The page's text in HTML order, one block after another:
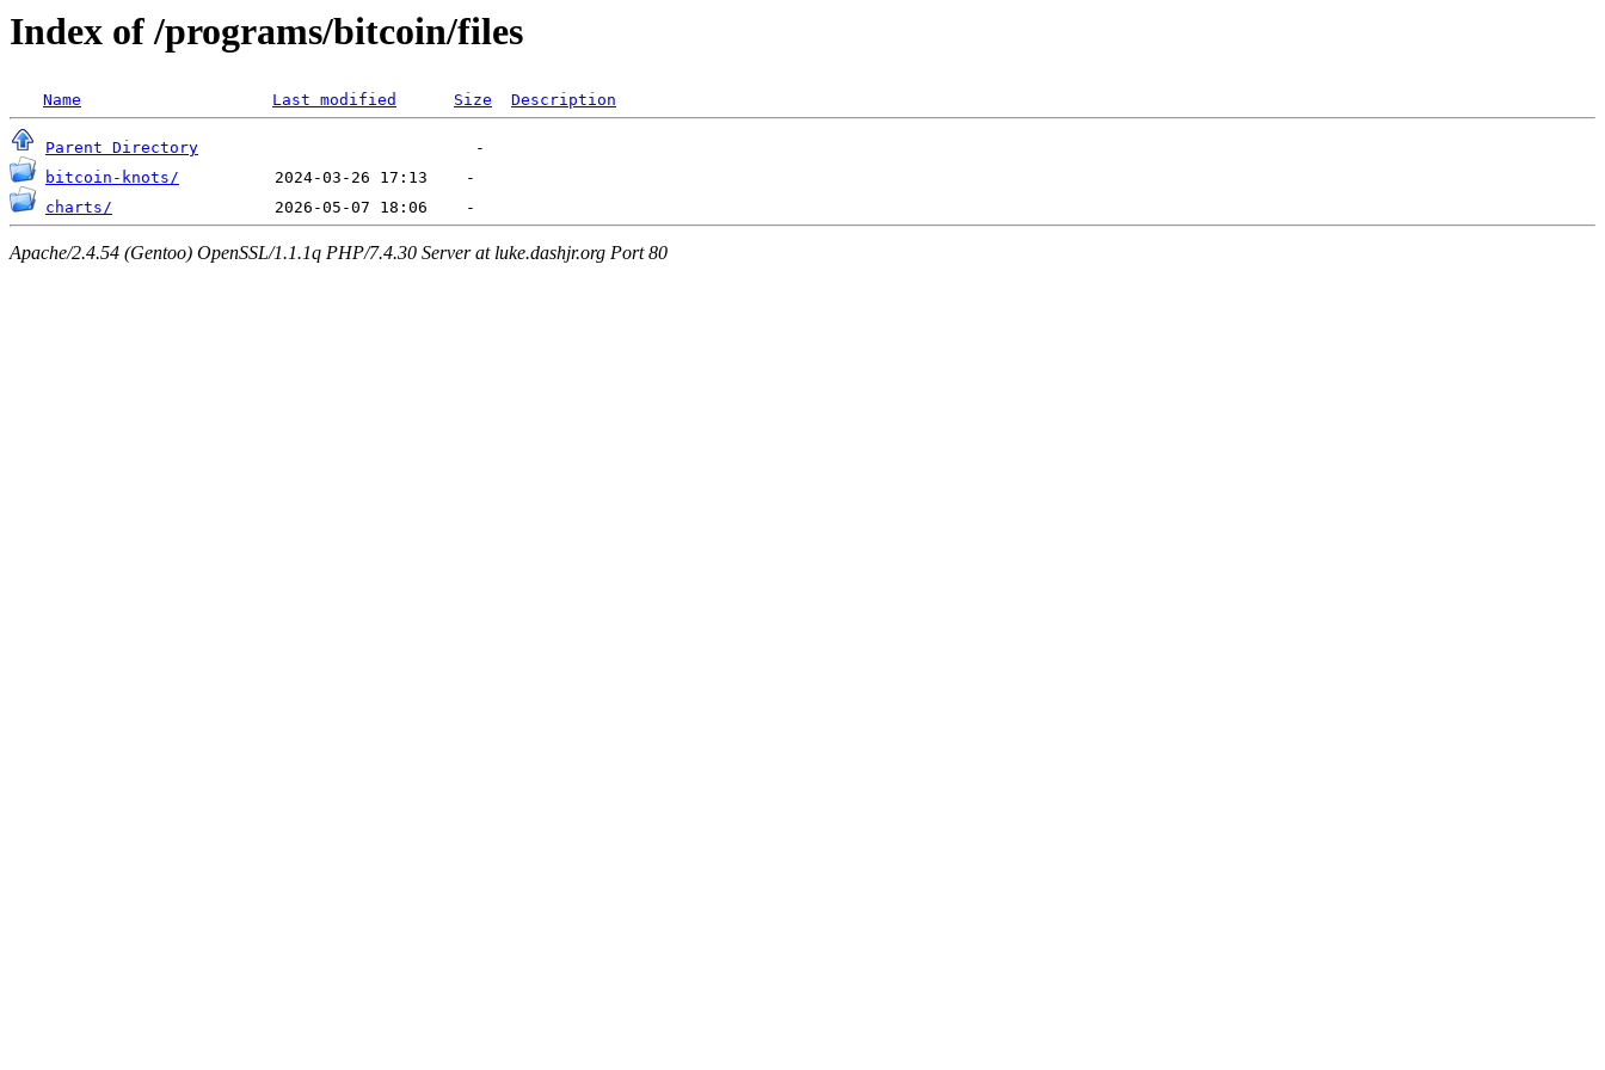
Index of /programs/bitcoin/files
Name Last modified Size Description
Parent Directory
bitcoin-knots/
charts/
Apache/2.4.54 (Gentoo) OpenSSL/1.1.1q PHP/7.4.30 Server at luke.dashjr.org Port 80